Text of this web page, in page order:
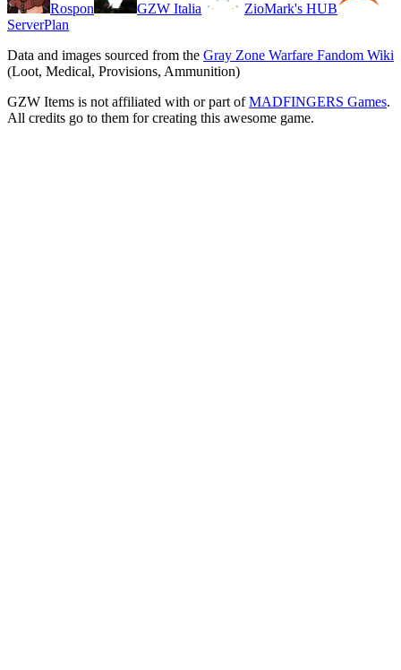
Rospon GZW Italia
ZioMark's HUB
ServerPlan
Data and images sourced from the Gray Zone Warfare Fandom Wiki
(Loot, Medical, Provisions, Ammunition)
GZW Items is not affiliated with or part of MADFINGERS Games.
All credits go to them for creating this awesome game.